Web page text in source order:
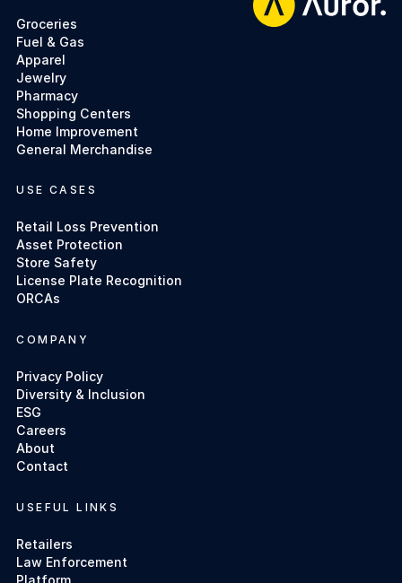
Groceries
Fuel & Gas
Apparel
Jewelry
Pharmacy
Shopping Centers
Home Improvement
General Merchandise
USE CASES
Retail Loss Prevention
Asset Protection
Store Safety
License Plate Recognition
ORCAs
COMPANY
Privacy Policy
Diversity & Inclusion
ESG
Careers
About
Contact
USEFUL LINKS
Retailers
Law Enforcement
Platform